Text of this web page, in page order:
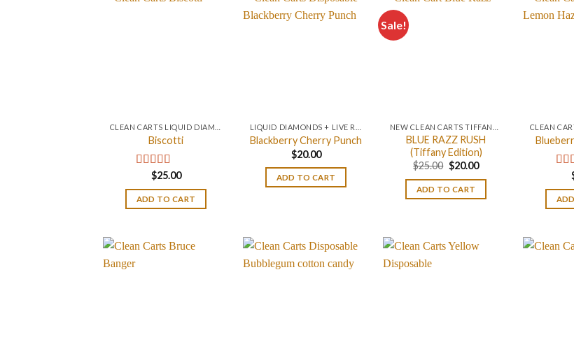
Biscotti
Rated4.67
out of 5
$25.00
ADD TO CART
Blackberry Cherry Punch
$20.00
ADD TO CART
Sale!
BLUE RAZZ RUSH
(Tiffany Edition)
$25.00 Original
price
was:
$25.00.
$20.00Current
is:
ADD TO CART
out